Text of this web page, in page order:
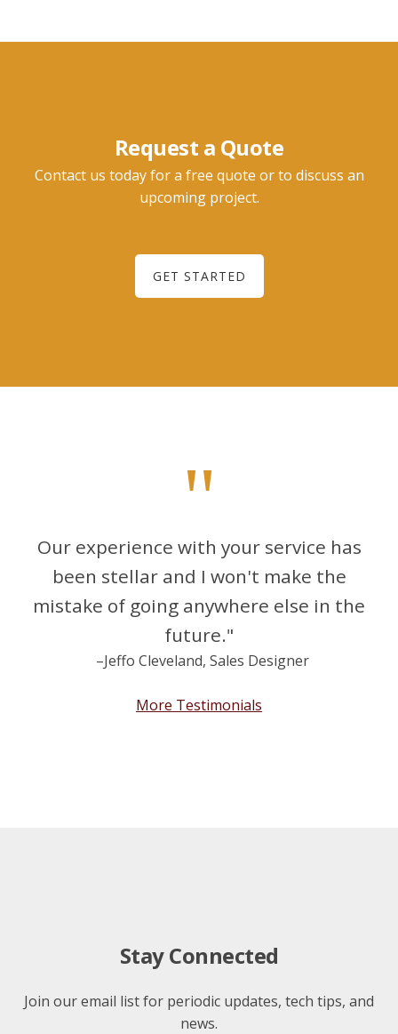
Request a Quote
Contact us today for a free quote or to discuss an
upcoming project.
GET STARTED
"
Our experience with your service has
been stellar and I won't make the
mistake of going anywhere else in the
future."
–Jeffo Cleveland, Sales Designer
More Testimonials
Stay Connected
Join our email list for periodic updates, tech tips, and
news.